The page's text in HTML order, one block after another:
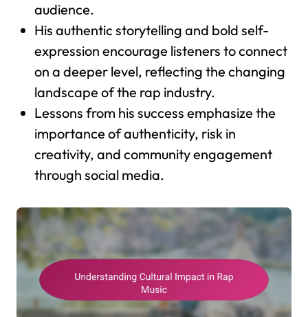
audience.
His authentic storytelling and bold self-
expression encourage listeners to connect
on a deeper level, reflecting the changing
landscape of the rap industry.
Lessons from his success emphasize the
importance of authenticity, risk in
creativity, and community engagement
through social media.